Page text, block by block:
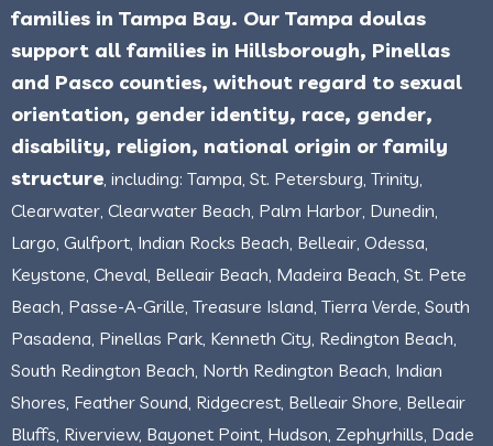
families in Tampa Bay. Our Tampa doulas
support all families in Hillsborough, Pinellas
and Pasco counties, without regard to sexual
orientation, gender identity, race, gender,
disability, religion, national origin or family
structure , including: Tampa, St. Petersburg, Trinity,
Clearwater, Clearwater Beach, Palm Harbor, Dunedin,
Largo, Gulfport, Indian Rocks Beach, Belleair, Odessa,
Keystone, Cheval, Belleair Beach, Madeira Beach, St. Pete
Beach, Passe-A-Grille, Treasure Island, Tierra Verde, South
Pasadena, Pinellas Park, Kenneth City, Redington Beach,
South Redington Beach, North Redington Beach, Indian
Shores, Feather Sound, Ridgecrest, Belleair Shore, Belleair
Bluffs, Riverview, Bayonet Point, Hudson, Zephyrhills, Dade